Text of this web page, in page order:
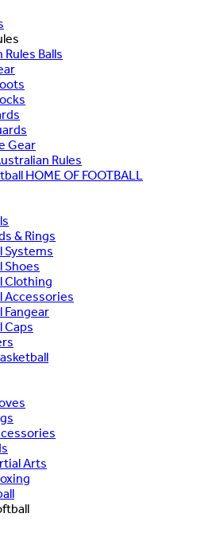
Balls
Gear
Rules
HOME OF FOOTBALL
& Rings
Systems
Shoes
Clothing
Accessories
Fangear
Caps
Arts